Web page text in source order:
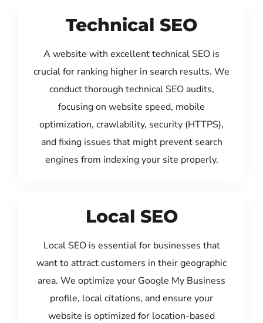
Technical SEO
A website with excellent technical SEO is
crucial for ranking higher in search results. We
conduct thorough technical SEO audits,
focusing on website speed, mobile
optimization, crawlability, security (HTTPS),
and fixing issues that might prevent search
engines from indexing your site properly.
Local SEO
Local SEO is essential for businesses that
want to attract customers in their geographic
area. We optimize your Google My Business
profile, local citations, and ensure your
website is optimized for location-based